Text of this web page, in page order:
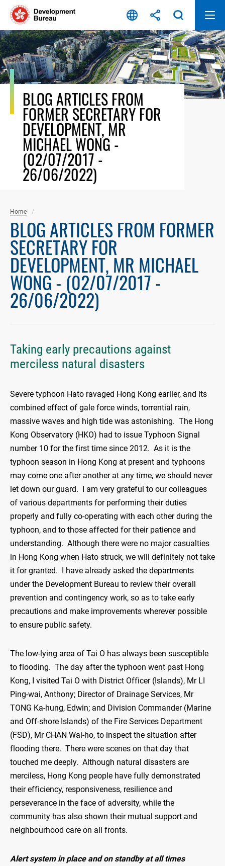
Skip
content
BLOG ARTICLES FROM
FORMER SECRETARY FOR
DEVELOPMENT, MR
MICHAEL WONG -
(02/07/2017 -
26/06/2022)
Home
BLOG ARTICLES FROM FORMER
SECRETARY FOR
DEVELOPMENT, MR MICHAEL
WONG - (02/07/2017 -
26/06/2022)
Taking early precautions against
merciless natural disasters
Severe typhoon Hato ravaged Hong Kong earlier, and its
combined effect of gale force winds, torrential rain,
massive waves and high tide was astonishing. The Hong
Kong Observatory (HKO) had to issue Typhoon Signal
number 10 for the first time since 2012. As it is the
typhoon season in Hong Kong at present and typhoons
may come one after another at any time, we should never
let down our guard. I am very grateful to our colleagues
of various departments for performing their duties
properly and fully co-operating with each other during the
typhoon, and to those affected for their patience and
understanding. Although there were no major casualties
in Hong Kong when Hato struck, we will definitely not take
it for granted. I have already asked the departments
under the Development Bureau to review their overall
prevention and contingency work, so as to take early
precautions and make improvements wherever possible
to ensure public safety.
The low-lying area of Tai O has always been susceptible
to flooding. The day after the typhoon went past Hong
Kong, I visited Tai O with District Officer (Islands), Mr LI
Ping-wai, Anthony; Director of Drainage Services, Mr
TONG Ka-hung, Edwin; and Division Commander (Marine
and Off-shore Islands) of the Fire Services Department
(FSD), Mr CHAN Wai-ho, to inspect the situation after
flooding there. There were scenes on that day that
touched me deeply. Although natural disasters are
merciless, Hong Kong people have fully demonstrated
their efficiency, responsiveness, resilience and
perseverance in the face of adversity, while the
community has also shown their mutual support and
neighbourhood care on all fronts.
Alert system in place and on standby at all times